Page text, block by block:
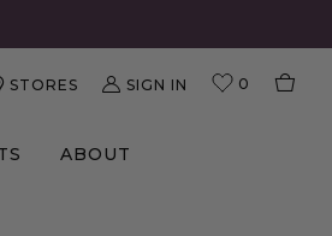
STORES SIGN IN 0
ABOUT